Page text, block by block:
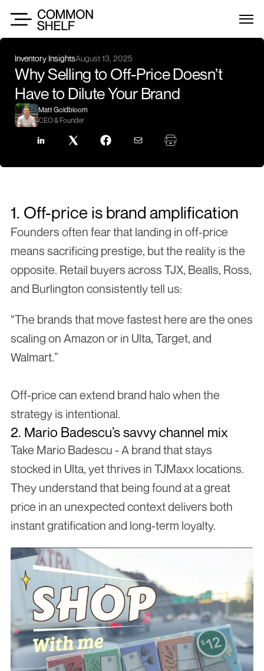
Inventory InsightsAugust 13, 2025
Why Selling to Off-Price Doesn’t
Have to Dilute Your Brand
Matt Goldbloom
CEO & Founder
1. Off-price is brand amplification
Founders often fear that landing in off‑price
means sacrificing prestige, but the reality is the
opposite. Retail buyers across TJX, Bealls, Ross,
and Burlington consistently tell us:
“The brands that move fastest here are the ones
scaling on Amazon or in Ulta, Target, and
Walmart.”
Off-price can extend brand halo when the
strategy is intentional.
2. Mario Badescu’s savvy channel mix
Take Mario Badescu - A brand that stays
stocked in Ulta, yet thrives in TJMaxx locations.
They understand that being found at a great
price in an unexpected context delivers both
instant gratification and long-term loyalty.